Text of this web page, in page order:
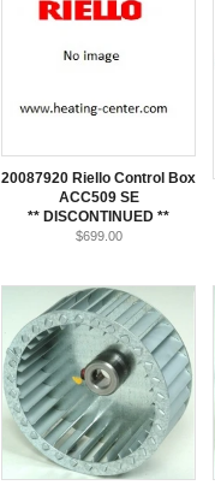
20087920 Riello Control Box
ACC509 SE
** DISCONTINUED **
$699.00